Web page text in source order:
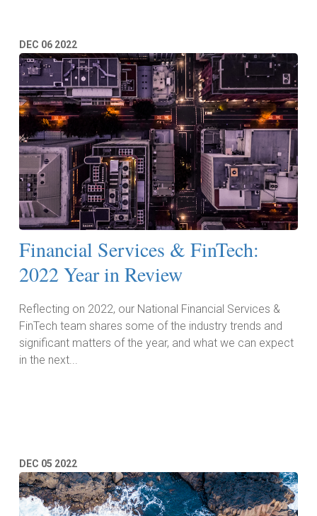
DEC 06 2022
Financial Services & FinTech:
2022 Year in Review
Reflecting on 2022, our National Financial Services &
FinTech team shares some of the industry trends and
significant matters of the year, and what we can expect
in the next...
DEC 05 2022